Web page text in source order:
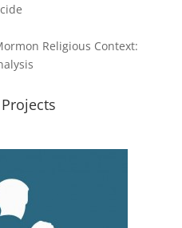
Religious Context: